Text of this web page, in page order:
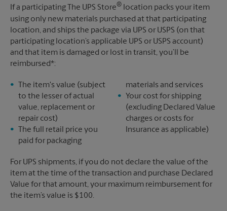
If a participating The UPS Store® location packs your item
using only new materials purchased at that participating
location, and ships the package via UPS or USPS (on that
participating location’s applicable UPS or USPS account)
and that item is damaged or lost in transit, you’ll be
reimbursed*:
The item's value (subject
to the lesser of actual
value, replacement or
repair cost)
The full retail price you
paid for packaging
materials and services
Your cost for shipping
(excluding Declared Value
charges or costs for
Insurance as applicable)
For UPS shipments, if you do not declare the value of the
item at the time of the transaction and purchase Declared
Value for that amount, your maximum reimbursement for
the item’s value is $100.